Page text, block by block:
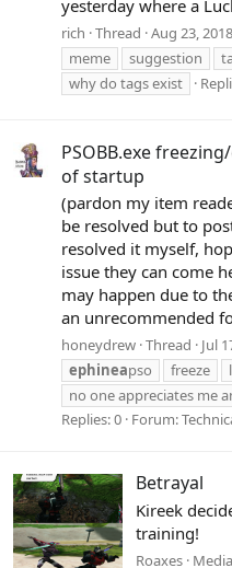
yesterday where a
rich Thread Aug 23, 2018
meme
suggestion
why do tags exist
PSOBB.exe
of startup
(pardon my item
be resolved but to
resolved it myself,
issue they can come
may happen due to
an unrecommended
honeydrew Thread Jul
ephineapso freeze
no one appreciates me
Replies: 0 Forum:
Betrayal
Kireek
training!
Roaxes